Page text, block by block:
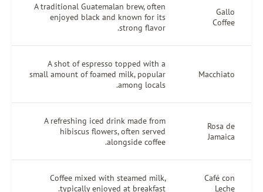
A traditional Guatemalan brew, often
enjoyed black and known for its
strong flavor.
A shot of espresso topped with a
small amount of foamed milk, popular
among locals.
A refreshing iced drink made from
hibiscus flowers, often served
alongside coffee.
Coffee mixed with steamed milk,
typically enjoyed at breakfast.